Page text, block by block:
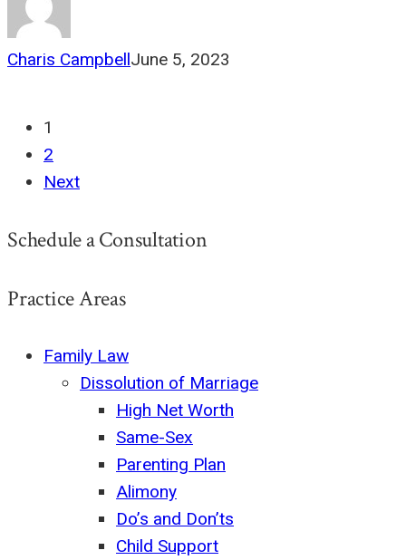
Charis CampbellJune 5, 2023
1
2
Next
Schedule a Consultation
Practice Areas
Family Law
Dissolution of Marriage
High Net Worth
Same-Sex
Parenting Plan
Alimony
Do’s and Don’ts
Child Support